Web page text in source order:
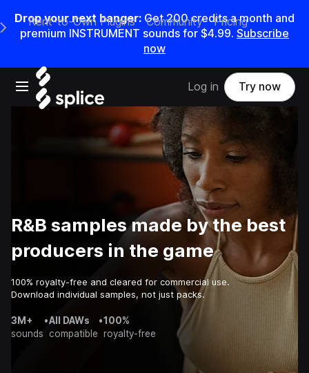
Drop your next banger: Get200credits amonth and
premium INSTRUMENT sounds for $4.99. Subscribe
now
Open main navigation
Main Navigation Menu
Rent-to-Own Plugins Community Pricing
Log in Try now
R&B samples made by the best
producers in the game
100% royalty-free and cleared for commercial use.
Download individual samples, not just packs.
3M+
sounds
•All DAWs
compatible
•100%
royalty-free